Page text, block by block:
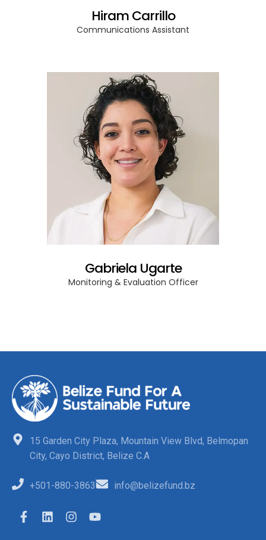
Hiram Carrillo
Communications Assistant
Gabriela Ugarte
Monitoring & Evaluation Officer
15 Garden City Plaza, Mountain View Blvd, Belmopan
City, Cayo District, Belize C.A
+501-880-3863 info@belizefund.bz